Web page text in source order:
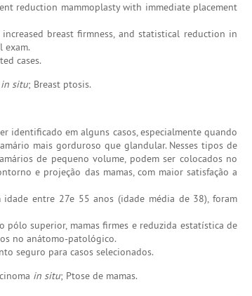
reduction mammoplasty with immediate placement
breast firmness, and statistical reduction in
exam.
cases.
in situ; Breast ptosis.
identificado em alguns casos, especialmente quando
mais gorduroso que glandular. Nesses tipos de
de pequeno volume, podem ser colocados no
e projeção das mamas, com maior satisfação a
entre 27e 55 anos (idade média de 38), foram
superior, mamas firmes e reduzida estatística de
no anátomo-patológico.
seguro para casos selecionados.
in situ; Ptose de mamas.